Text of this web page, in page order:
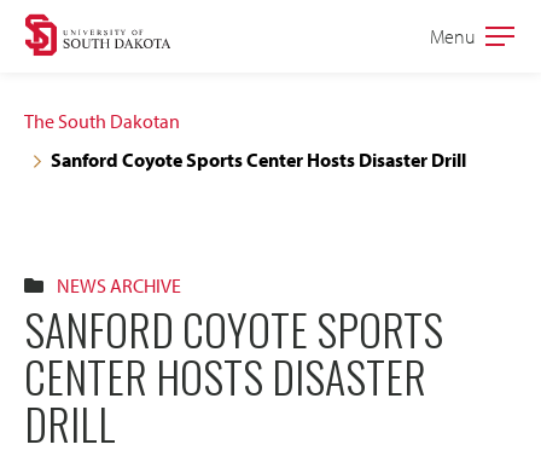
Skip
navigation
Skip
content
Open
Menu
The South Dakotan
Sanford Coyote Sports Center Hosts Disaster Drill
NEWS ARCHIVE
SANFORD COYOTE SPORTS
CENTER HOSTS DISASTER
DRILL